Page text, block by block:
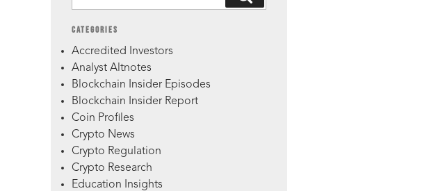
CATEGORIES
Accredited Investors
Analyst Altnotes
Blockchain Insider Episodes
Blockchain Insider Report
Coin Profiles
Crypto News
Crypto Regulation
Crypto Research
Education Insights